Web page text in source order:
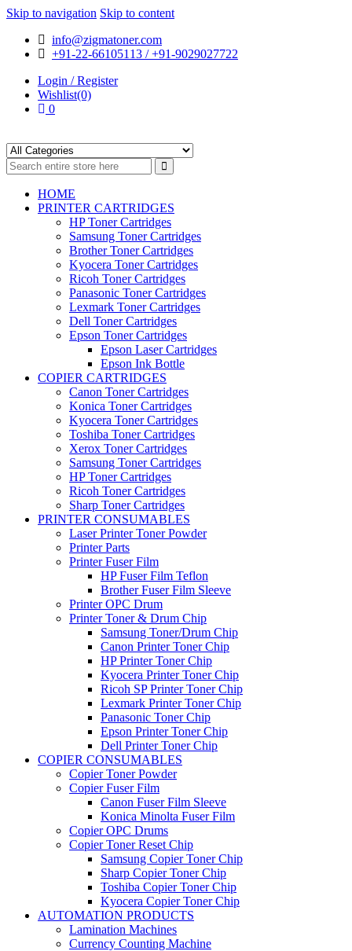
Skip to navigation Skip to content
info@zigmatoner.com
+91-22-66105113 / +91-9029027722
Login / Register
Wishlist(0)
0
HOME
PRINTER CARTRIDGES
HP Toner Cartridges
Samsung Toner Cartridges
Brother Toner Cartridges
Kyocera Toner Cartridges
Ricoh Toner Cartridges
Panasonic Toner Cartridges
Lexmark Toner Cartridges
Dell Toner Cartridges
Epson Toner Cartridges
Epson Laser Cartridges
Epson Ink Bottle
COPIER CARTRIDGES
Canon Toner Cartridges
Konica Toner Cartridges
Kyocera Toner Cartridges
Toshiba Toner Cartridges
Xerox Toner Cartridges
Samsung Toner Cartridges
HP Toner Cartridges
Ricoh Toner Cartridges
Sharp Toner Cartridges
PRINTER CONSUMABLES
Laser Printer Toner Powder
Printer Parts
Printer Fuser Film
HP Fuser Film Teflon
Brother Fuser Film Sleeve
Printer OPC Drum
Printer Toner & Drum Chip
Samsung Toner/Drum Chip
Canon Printer Toner Chip
HP Printer Toner Chip
Kyocera Printer Toner Chip
Ricoh SP Printer Toner Chip
Lexmark Printer Toner Chip
Panasonic Toner Chip
Epson Printer Toner Chip
Dell Printer Toner Chip
COPIER CONSUMABLES
Copier Toner Powder
Copier Fuser Film
Canon Fuser Film Sleeve
Konica Minolta Fuser Film
Copier OPC Drums
Copier Toner Reset Chip
Samsung Copier Toner Chip
Sharp Copier Toner Chip
Toshiba Copier Toner Chip
Kyocera Copier Toner Chip
AUTOMATION PRODUCTS
Lamination Machines
Currency Counting Machine